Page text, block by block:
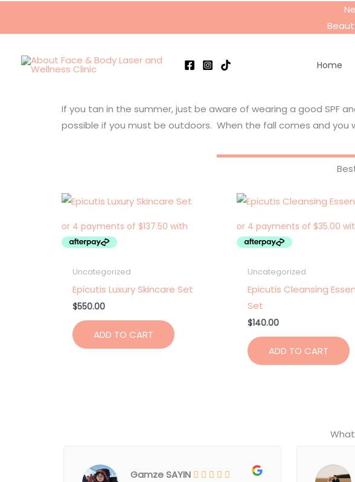
Home
If you tan in the summer, just be aware of wearing a good SPF
possible if you must be outdoors. When the fall comes and
Uncategorized
Epicutis Luxury Skincare Set
$550.00
ADD TO CART
Uncategorized
Epicutis Cleansing
Set
$140.00
ADD TO CART
Gamze SAYIN